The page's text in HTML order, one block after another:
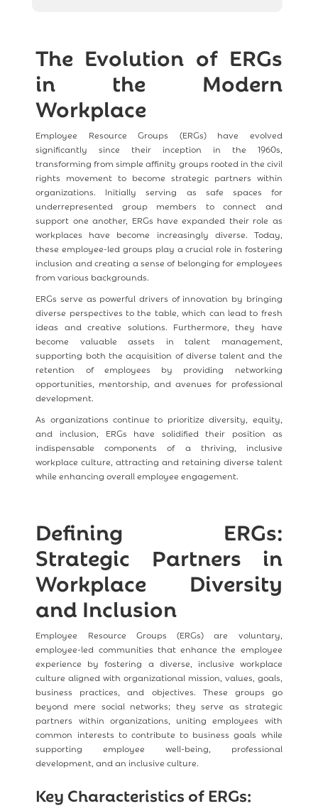
The Evolution of ERGs
in the Modern
Workplace
Employee Resource Groups (ERGs) have evolved
significantly since their inception in the 1960s,
transforming from simple affinity groups rooted in the civil
rights movement to become strategic partners within
organizations. Initially serving as safe spaces for
underrepresented group members to connect and
support one another, ERGs have expanded their role as
workplaces have become increasingly diverse. Today,
these employee-led groups play a crucial role in fostering
inclusion and creating a sense of belonging for employees
from various backgrounds.
ERGs serve as powerful drivers of innovation by bringing
diverse perspectives to the table, which can lead to fresh
ideas and creative solutions. Furthermore, they have
become valuable assets in talent management,
supporting both the acquisition of diverse talent and the
retention of employees by providing networking
opportunities, mentorship, and avenues for professional
development.
As organizations continue to prioritize diversity, equity,
and inclusion, ERGs have solidified their position as
indispensable components of a thriving, inclusive
workplace culture, attracting and retaining diverse talent
while enhancing overall employee engagement.
Defining ERGs:
Strategic Partners in
Workplace Diversity
and Inclusion
Employee Resource Groups (ERGs) are voluntary,
employee-led communities that enhance the employee
experience by fostering a diverse, inclusive workplace
culture aligned with organizational mission, values, goals,
business practices, and objectives. These groups go
beyond mere social networks; they serve as strategic
partners within organizations, uniting employees with
common interests to contribute to business goals while
supporting employee well-being, professional
development, and an inclusive culture.
Key Characteristics of ERGs: